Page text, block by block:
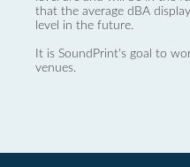
that the average dBA
level in the future.
It is SoundPrint's goal to
venues.